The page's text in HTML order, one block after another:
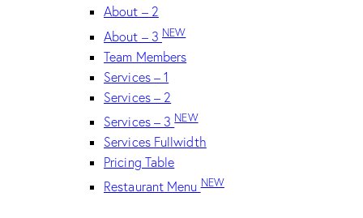
About – 2
About – 3 NEW
Team Members
Services – 1
Services – 2
Services – 3NEW
Services Fullwidth
Pricing Table
Restaurant MenuNEW